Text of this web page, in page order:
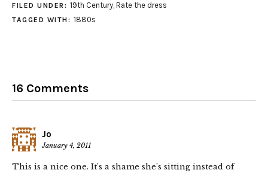
FILED UNDER: 19th Century, Rate the dress
TAGGED WITH: 1880s
16 Comments
Jo
January 4, 2011
This is a nice one. It’s a shame she’s sitting instead of